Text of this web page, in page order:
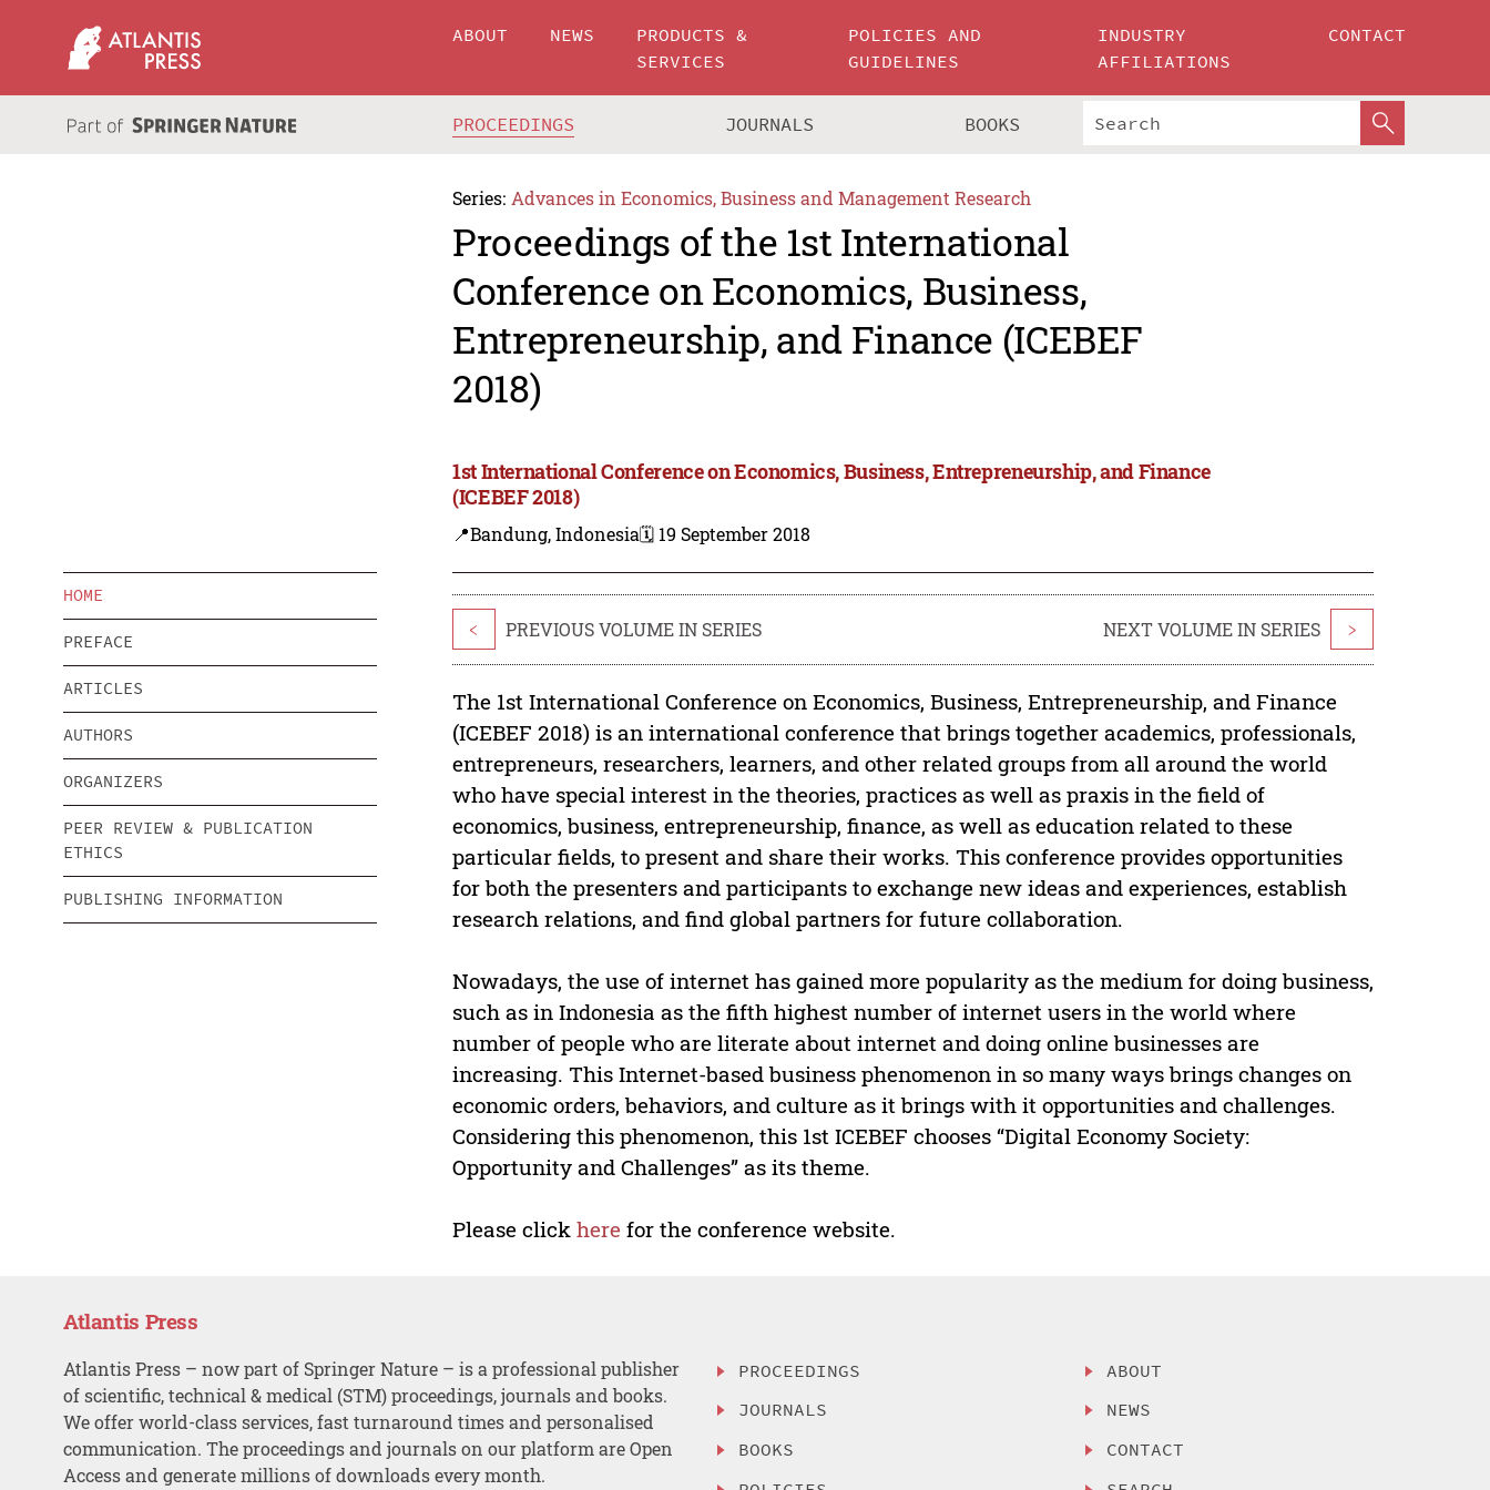
ABOUT NEWS
PRODUCTS &
SERVICES
POLICIES AND
GUIDELINES
INDUSTRY
AFFILIATIONS
CONTACT
PROCEEDINGS JOURNALS BOOKS
Series: Advances in Economics, Business and Management Research
Proceedings of the 1st International
Conference on Economics, Business,
Entrepreneurship, and Finance (ICEBEF
2018)
1st International Conference on Economics, Business, Entrepreneurship, and Finance
(ICEBEF 2018)
📍Bandung, Indonesia🗓️ 19 September 2018
HOME
PREFACE
ARTICLES
AUTHORS
ORGANIZERS
PEER REVIEW & PUBLICATION
ETHICS
PUBLISHING INFORMATION
< PREVIOUS VOLUME IN SERIES NEXT VOLUME IN SERIES >
The 1st International Conference on Economics, Business, Entrepreneurship, and Finance
(ICEBEF 2018) is an international conference that brings together academics, professionals,
entrepreneurs, researchers, learners, and other related groups from all around the world
who have special interest in the theories, practices as well as praxis in the field of
economics, business, entrepreneurship, finance, as well as education related to these
particular fields, to present and share their works. This conference provides opportunities
for both the presenters and participants to exchange new ideas and experiences, establish
research relations, and find global partners for future collaboration.
Nowadays, the use of internet has gained more popularity as the medium for doing business,
such as in Indonesia as the fifth highest number of internet users in the world where
number of people who are literate about internet and doing online businesses are
increasing. This Internet-based business phenomenon in so many ways brings changes on
economic orders, behaviors, and culture as it brings with it opportunities and challenges.
Considering this phenomenon, this 1st ICEBEF chooses “Digital Economy Society:
Opportunity and Challenges” as its theme.
Please clickhere for the conference website.
Atlantis Press
Atlantis Press – now part of Springer Nature – is a professional publisher
of scientific, technical & medical (STM) proceedings, journals and books.
We offer world-class services, fast turnaround times and personalised
communication. The proceedings and journals on our platform are Open
Access and generate millions of downloads every month.
PROCEEDINGS
JOURNALS
BOOKS
ABOUT
NEWS
CONTACT